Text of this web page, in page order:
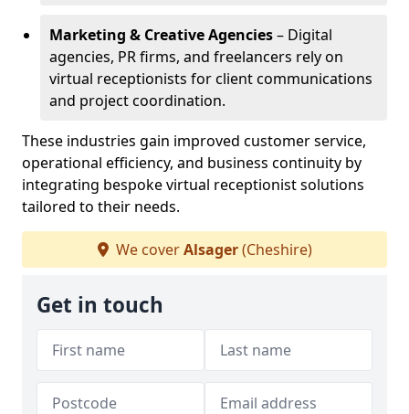
Marketing & Creative Agencies– Digital
agencies, PR firms, and freelancers rely on
virtual receptionists for client communications
and project coordination.
These industries gain improved customer service,
operational efficiency, and business continuity by
integrating bespoke virtual receptionist solutions
tailored to their needs.
We coverAlsager(Cheshire)
Get in touch